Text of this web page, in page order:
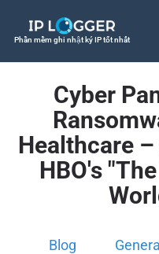
Phần mềm ghi nhật ký IP tốt nhất
Cyber
Healthcare
HBO's
Blog